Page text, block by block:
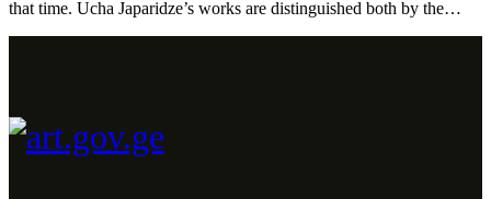
that time. Ucha Japaridze’s works are distinguished both by the…